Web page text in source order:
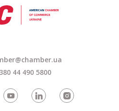
44 490 5800